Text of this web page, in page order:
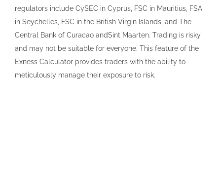
regulators include CySEC in Cyprus, FSC in Mauritius, FSA
in Seychelles, FSC in the British Virgin Islands, and The
Central Bank of Curacao andSint Maarten. Trading is risky
and may not be suitable for everyone. This feature of the
Exness Calculator provides traders with the ability to
meticulously manage their exposure to risk.